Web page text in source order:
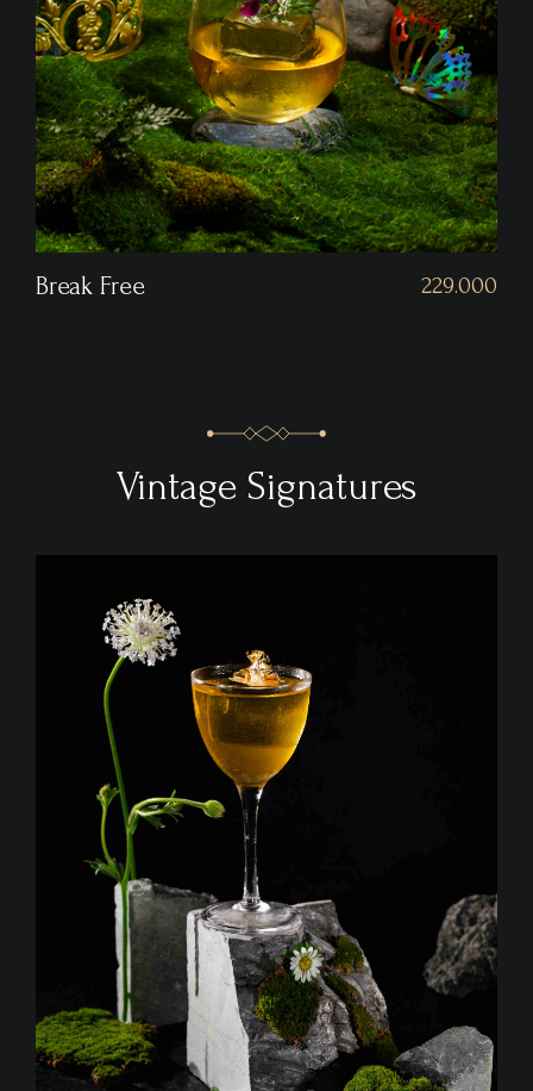
Hitomebore 229.000
Vintage Signatures